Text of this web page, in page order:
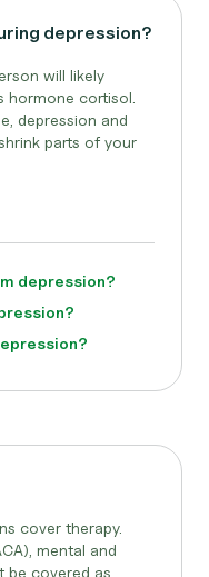
depression?
will likely
hormone cortisol.
depression and
parts of your
depression?
cover therapy.
mental and
be covered as